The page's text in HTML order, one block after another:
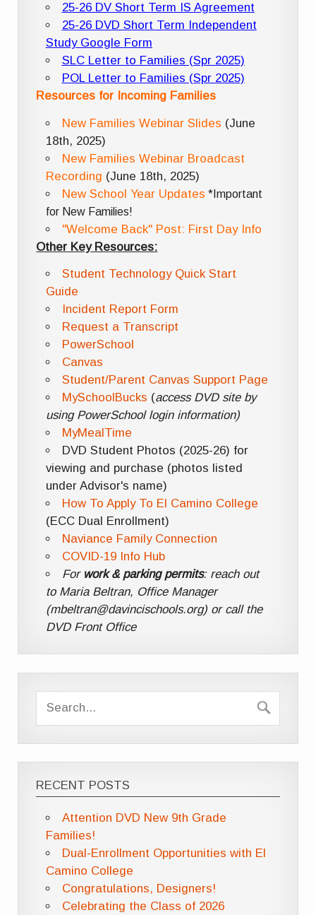
25-26 DV Short Term IS Agreement
25-26 DVD Short Term Independent
Study Google Form
SLC Letter to Families (Spr 2025)
POL Letter to Families (Spr 2025)
Resources for Incoming Families
New Families Webinar Slides (June
18th, 2025)
New Families Webinar Broadcast
Recording (June 18th, 2025)
New School Year Updates *Important
for New Families!
"Welcome Back" Post: First Day Info
Other Key Resources:
Student Technology Quick Start
Guide
Incident Report Form
Request a Transcript
PowerSchool
Canvas
Student/Parent Canvas Support Page
MySchoolBucks (access DVD site by
using PowerSchool login information)
MyMealTime
DVD Student Photos (2025-26) for
viewing and purchase (photos listed
under Advisor's name)
How To Apply To El Camino College
(ECC Dual Enrollment)
Naviance Family Connection
COVID-19 Info Hub
For work & parking permits: reach out
to Maria Beltran, Office Manager
(mbeltran@davincischools.org) or call the
DVD Front Office
RECENT POSTS
Attention DVD New 9th Grade
Families!
Dual-Enrollment Opportunities with El
Camino College
Congratulations, Designers!
Celebrating the Class of 2026